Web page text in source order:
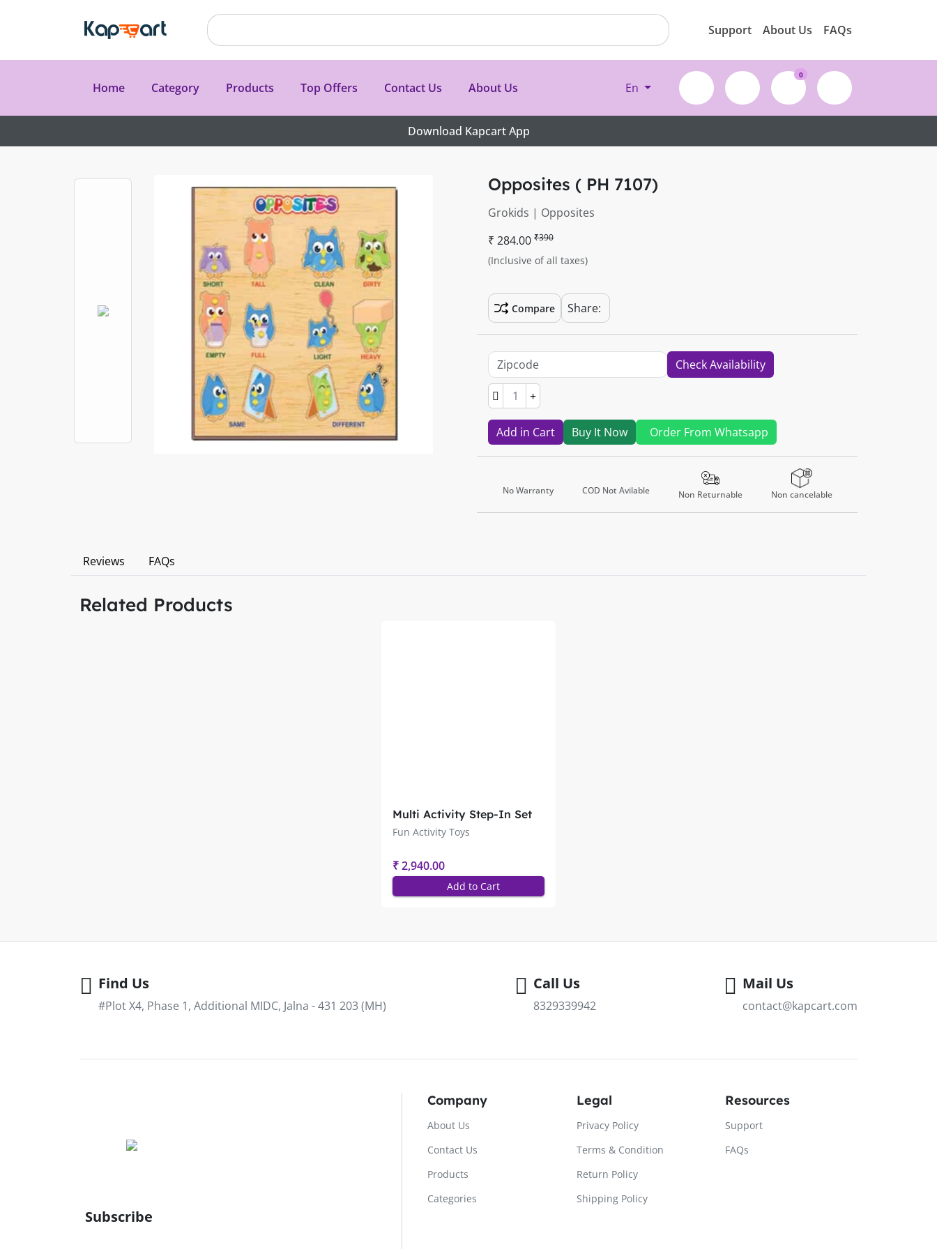
Support About Us FAQs
Home Category Products Top Offers Contact Us About Us En
0
Download Kapcart App
Opposites ( PH 7107)
Grokids | Opposites
₹ 284.00 ₹390
(Inclusive of all taxes)
Compare Share:
Check Availability
Add in Cart Buy It Now Order From Whatsapp
No Warranty COD Not Avilable Non Returnable Non cancelable
Reviews FAQs
Related Products
Multi Activity Step-In Set
of 3 Pcs. PSF-4128
Fun Activity Toys
₹ 2,940.00
Add to Cart
Find Us
#Plot X4, Phase 1, Additional MIDC, Jalna - 431 203 (MH)
Call Us
8329339942
Mail Us
contact@kapcart.com
Subscribe
Company
About Us
Contact Us
Products
Categories
Legal
Privacy Policy
Terms & Condition
Return Policy
Shipping Policy
Resources
Support
FAQs